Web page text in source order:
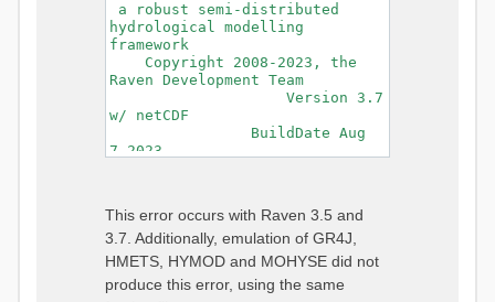
a robust semi-distributed
hydrological modelling
framework
Copyright 2008-2023, the
Raven Development Team
Version 3.7
w/ netCDF
BuildDate Aug
7 2023
List...
Autocalculating Model
Parameters...
...done Autocalculating.
Checking for Required Model
This error occurs with Raven 3.5 and
3.7. Additionally, emulation of GR4J,
HMETS, HYMOD and MOHYSE did not
produce this error, using the same